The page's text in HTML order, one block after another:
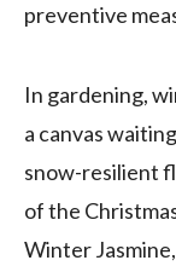
preventive
In gardening,
a canvas
snow-resilient
of the
Winter